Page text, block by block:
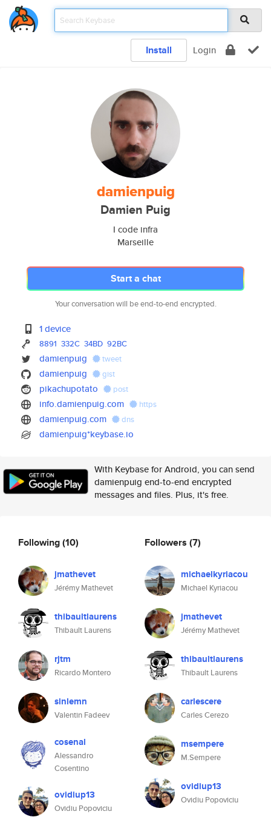
Install Login
damienpuig
Damien Puig
I code infra
Marseille
Start a chat
Your conversation will be end-to-end encrypted.
1 device
8891 332C 34BD 92BC
damienpuig tweet
damienpuig gist
pikachupotato post
info.damienpuig.com https
damienpuig.com dns
damienpuig*keybase.io
With Keybase for Android, you can send
damienpuig end-to-end encrypted
messages and files. Plus, it's free.
Following(10)
jmathevet
Jérémy Mathevet
thibaultlaurens
Thibault Laurens
rjtm
Ricardo Montero
sinlemn
Valentin Fadeev
cosenal
Alessandro
Cosentino
ovidiup13
Ovidiu Popoviciu
Followers (7)
michaelkyriacou
Michael Kyriacou
jmathevet
Jérémy Mathevet
thibaultlaurens
Thibault Laurens
carlescere
Carles Cerezo
msempere
M.Sempere
ovidiup13
Ovidiu Popoviciu